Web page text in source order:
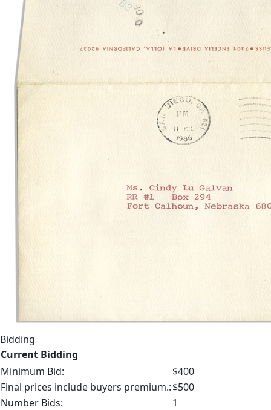
Bidding
Current Bidding
Minimum Bid:
$400
Final prices include buyers premium.:$500
Number Bids:
1